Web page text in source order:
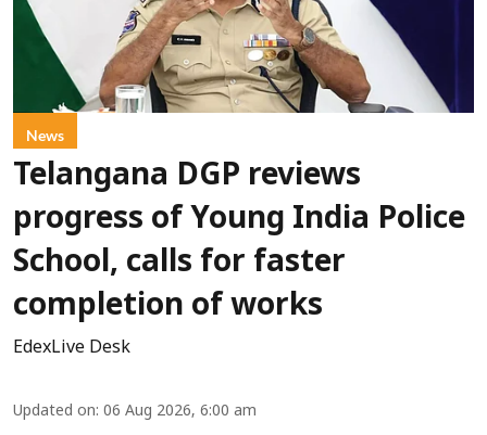
News
Telangana DGP reviews
progress of Young India Police
School, calls for faster
completion of works
EdexLive Desk
Updated on: 06 Aug 2026, 6:00 am